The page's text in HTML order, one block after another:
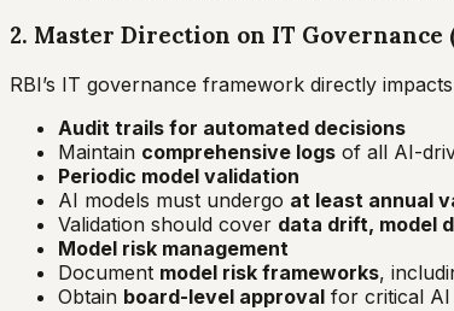
2. Master Direction on IT Governance
RBI’s IT governance framework directly
Audit trails for automated decisions
Maintain comprehensive logs of all AI-
Periodic model validation
AI models must undergo at least annual
Validation should cover data drift, model
Model risk management
Document model risk frameworks,
Obtain board-level approval for critical AI